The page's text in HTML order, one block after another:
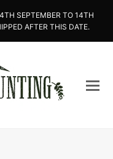
SEPTEMBER TO 14TH
AFTER THIS DATE.